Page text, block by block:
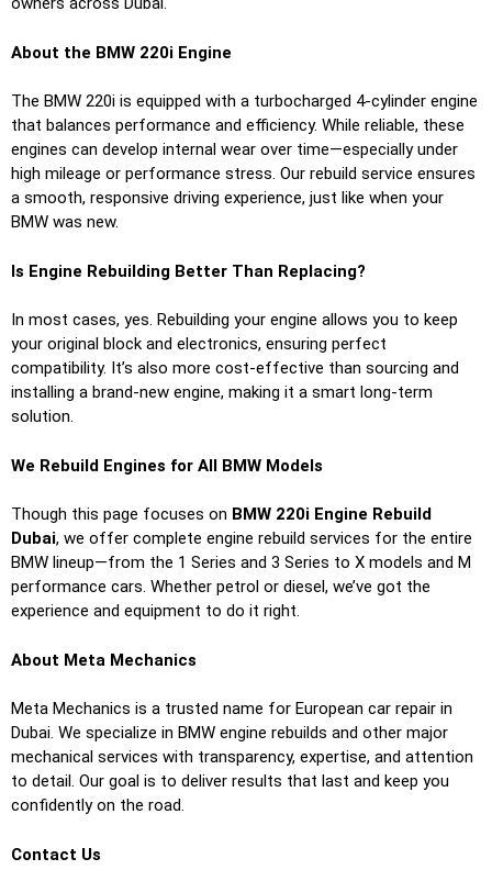
About the BMW 220i Engine
The BMW 220i is equipped with a turbocharged 4-cylinder engine
that balances performance and efficiency. While reliable, these
engines can develop internal wear over time—especially under
high mileage or performance stress. Our rebuild service ensures
a smooth, responsive driving experience, just like when your
BMW was new.
Is Engine Rebuilding Better Than Replacing?
In most cases, yes. Rebuilding your engine allows you to keep
your original block and electronics, ensuring perfect
compatibility. It’s also more cost-effective than sourcing and
installing a brand-new engine, making it a smart long-term
solution.
We Rebuild Engines for All BMW Models
Though this page focuses on BMW 220i Engine Rebuild
Dubai, we offer complete engine rebuild services for the entire
BMW lineup—from the 1 Series and 3 Series to X models and M
performance cars. Whether petrol or diesel, we’ve got the
experience and equipment to do it right.
About Meta Mechanics
Meta Mechanics is a trusted name for European car repair in
Dubai. We specialize in BMW engine rebuilds and other major
mechanical services with transparency, expertise, and attention
to detail. Our goal is to deliver results that last and keep you
confidently on the road.
Contact Us